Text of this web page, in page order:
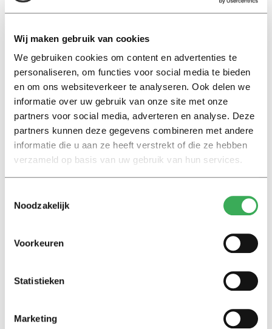
Wij maken gebruik van cookies
We gebruiken cookies om content en advertenties te
personaliseren, om functies voor social media te bieden
en om ons websiteverkeer te analyseren. Ook delen we
informatie over uw gebruik van onze site met onze
partners voor social media, adverteren en analyse. Deze
partners kunnen deze gegevens combineren met andere
informatie die u aan ze heeft verstrekt of die ze hebben
verzameld op basis van uw gebruik van hun services.
Noodzakelijk
Voorkeuren
Statistieken
Marketing
are worth investing in. Those who do not fall into this
function as an effective sieve in this regard.
Continue reading after the image
“Behind the Dutch culture of testing, there is also an
economic motive. By means of selection, we ensure that
between the highly educated and the less educated. The